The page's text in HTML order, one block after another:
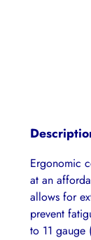
Ergonomic
at an
allows for
prevent
to 11 gauge